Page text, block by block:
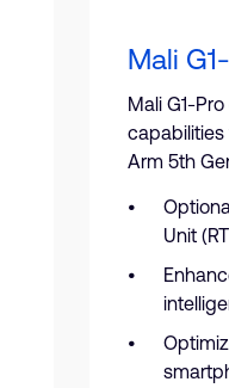
Mali
Mali G1-
capabilities
Arm 5th
Unit